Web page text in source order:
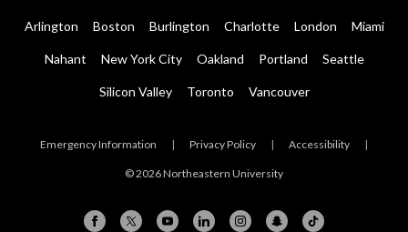
Arlington Boston Burlington Charlotte London Miami
Nahant New York City Oakland Portland Seattle
Silicon Valley Toronto Vancouver
Emergency Information | Privacy Policy | Accessibility |
© 2026 Northeastern University